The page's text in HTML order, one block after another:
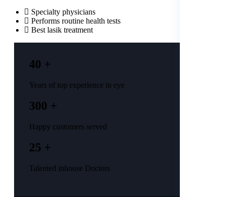
Specialty physicians
Performs routine health tests
Best lasik treatment
40 +
Years of top experience in eye
300 +
Happy customers served
25 +
Talented inhouse Doctors